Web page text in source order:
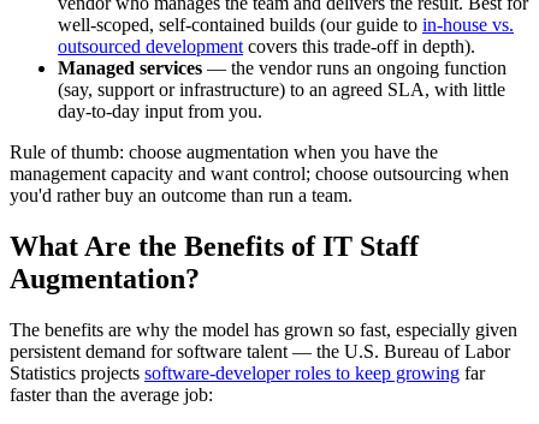
well-scoped, self-contained builds (our guide to in-house vs.
outsourced development covers this trade-off in depth).
Managed services — the vendor runs an ongoing function
(say, support or infrastructure) to an agreed SLA, with little
day-to-day input from you.
Rule of thumb: choose augmentation when you have the
management capacity and want control; choose outsourcing when
you'd rather buy an outcome than run a team.
What Are the Benefits of IT Staff
Augmentation?
The benefits are why the model has grown so fast, especially given
persistent demand for software talent — the U.S. Bureau of Labor
Statistics projects software-developer roles to keep growing far
faster than the average job: